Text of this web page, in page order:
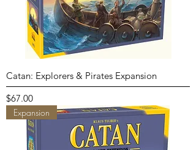
Catan: Explorers & Pirates Expansion
Price
$67.00
Expansion